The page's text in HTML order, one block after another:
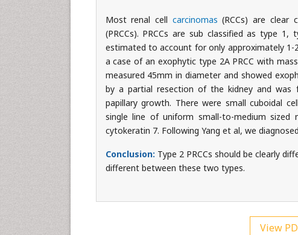
Most renal cell carcinomas (RCCs) are clear
(PRCCs). PRCCs are sub classified as type
estimated to account for only approximately
a case of an exophytic type 2A PRCC with
measured 45mm in diameter and showed
by a partial resection of the kidney and was
papillary growth. There were small cuboidal
single line of uniform small-to-medium
cytokeratin 7. Following Yang et al, we
Conclusion: Type 2 PRCCs should be clearly
different between these two types.
View